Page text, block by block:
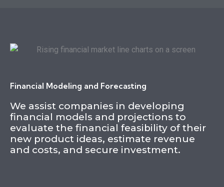
Financial Modeling and Forecasting
We assist companies in developing
financial models and projections to
evaluate the financial feasibility of their
new product ideas, estimate revenue
and costs, and secure investment.